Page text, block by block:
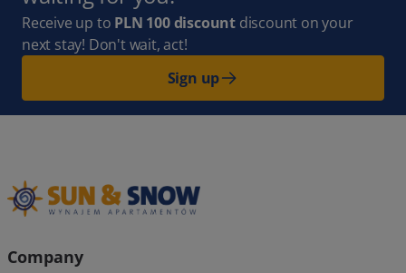
Receive up to PLN 100 discount discount on your
next stay! Don't wait, act!
Sign up
Company